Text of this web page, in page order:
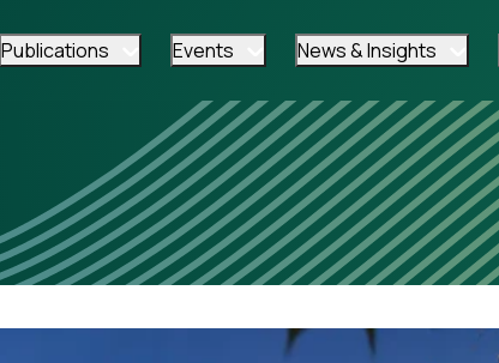
Publications Events News & Insights